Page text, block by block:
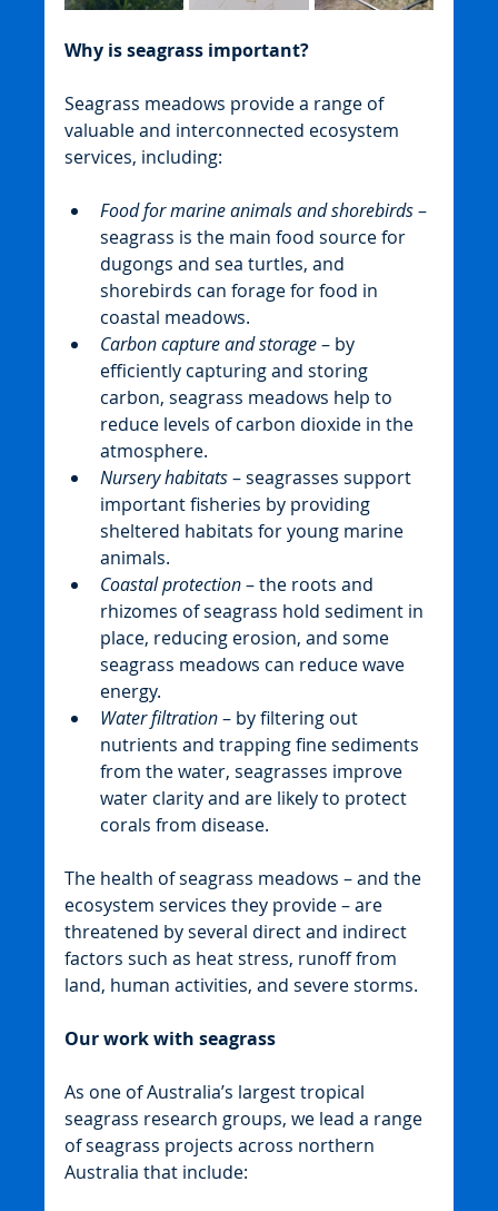
Why is seagrass important?
Seagrass meadows provide a range of
valuable and interconnected ecosystem
services, including:
Food for marine animals and shorebirds –
seagrass is the main food source for
dugongs and sea turtles, and
shorebirds can forage for food in
coastal meadows.
Carbon capture and storage – by
efficiently capturing and storing
carbon, seagrass meadows help to
reduce levels of carbon dioxide in the
atmosphere.
Nursery habitats – seagrasses support
important fisheries by providing
sheltered habitats for young marine
animals.
Coastal protection – the roots and
rhizomes of seagrass hold sediment in
place, reducing erosion, and some
seagrass meadows can reduce wave
energy.
Water filtration – by filtering out
nutrients and trapping fine sediments
from the water, seagrasses improve
water clarity and are likely to protect
corals from disease.
The health of seagrass meadows – and the
ecosystem services they provide – are
threatened by several direct and indirect
factors such as heat stress, runoff from
land, human activities, and severe storms.
Our work with seagrass
As one of Australia’s largest tropical
seagrass research groups, we lead a range
of seagrass projects across northern
Australia that include: